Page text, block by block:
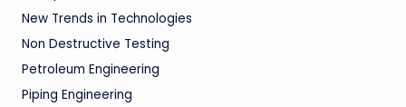
New Trends in Technologies
Non Destructive Testing
Petroleum Engineering
Piping Engineering